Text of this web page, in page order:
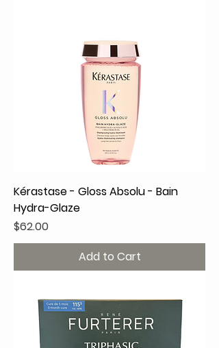
Kérastase - Gloss Absolu - Bain
Hydra-Glaze
Price
$62.00
Add to Cart